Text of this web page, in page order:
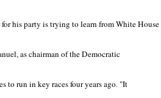
his party is trying to learn from White House
as chairman of the Democratic
to run in key races four years ago. "It